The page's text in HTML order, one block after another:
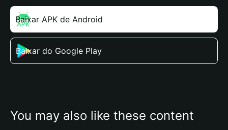
Baixar APK de Android
Baixar do Google Play
You may also like these content